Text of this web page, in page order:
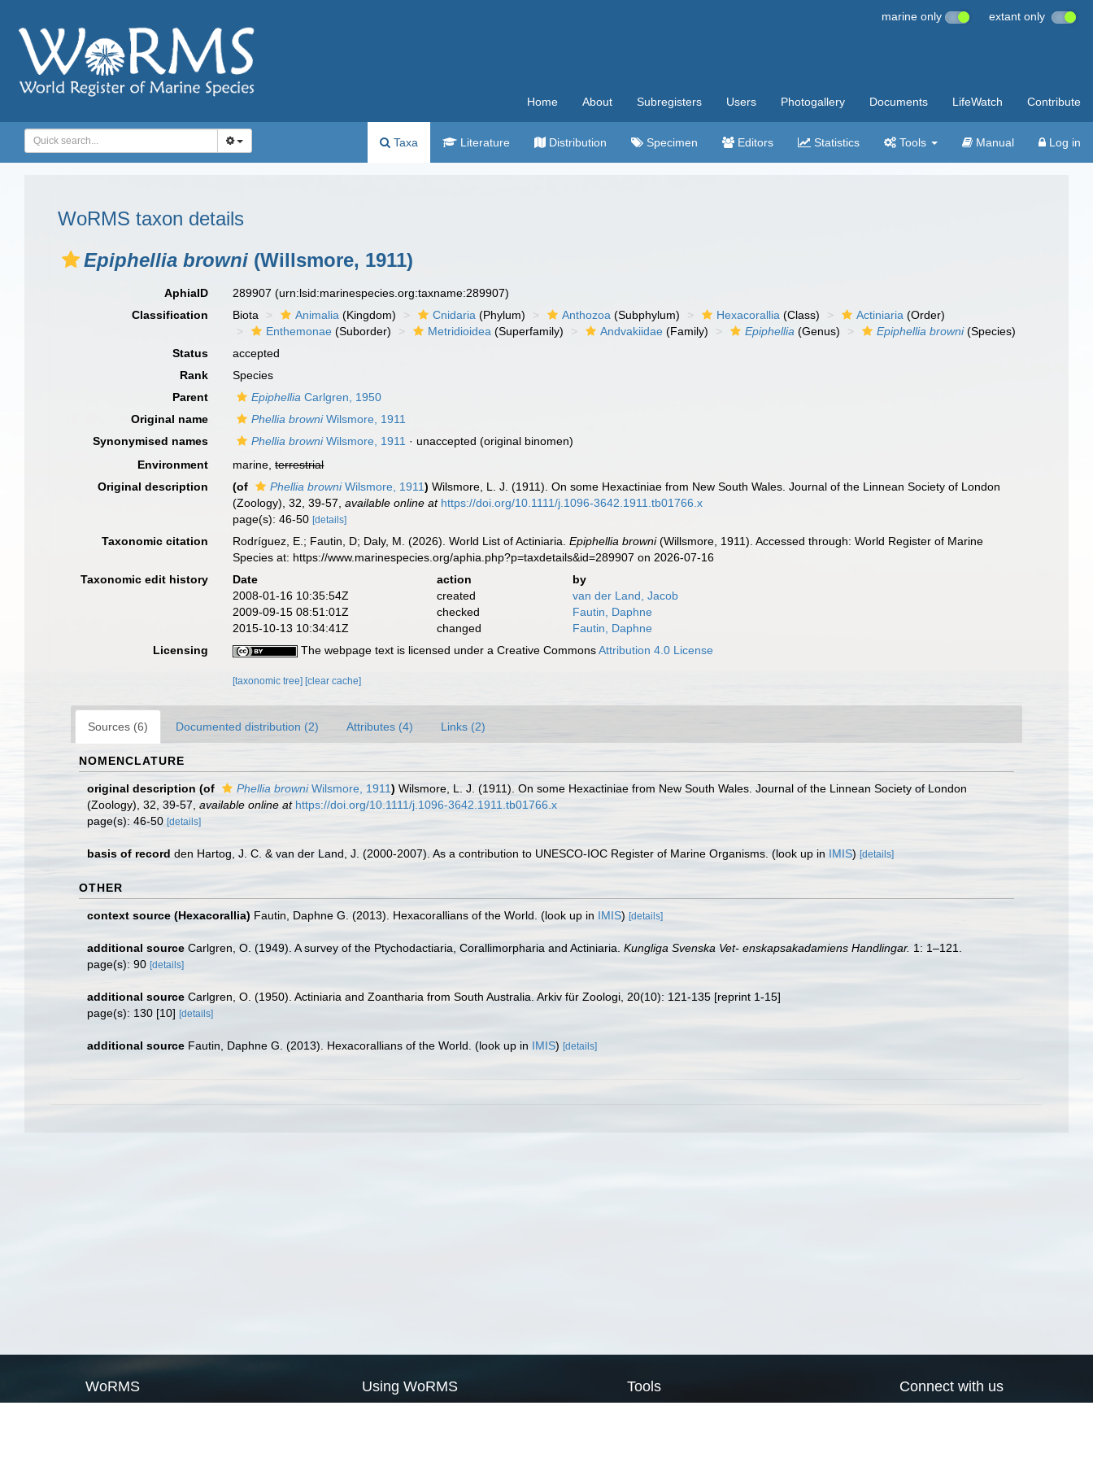
marine only extant only
Home About Subregisters Users Photogallery Documents LifeWatch Contribute
Taxa Literature Distribution Specimen Editors Statistics Tools Manual Log in
WoRMS taxon details
Epiphellia browni (Willsmore, 1911)
AphiaID 289907(urn:lsid:marinespecies.org:taxname:289907)
Classification
Biota Animalia (Kingdom) Cnidaria (Phylum) Anthozoa (Subphylum) Hexacorallia (Class) Actiniaria (Order)
Enthemonae (Suborder) Metridioidea (Superfamily) Andvakiidae (Family) Epiphellia (Genus) Epiphellia browni(Species)
Status
accepted
Rank
Species
Parent
Epiphellia Carlgren, 1950
Original name
Phellia browniWilsmore, 1911
Synonymised names
Phellia browniWilsmore, 1911 · unaccepted (original binomen)
Environment
marine,terrestrial
Original description
(of Phellia browniWilsmore, 1911) Wilsmore, L. J. (1911). On some Hexactiniae from New South Wales. Journal of the Linnean Society of London
(Zoology), 32, 39-57 ,available online at https://doi.org/10.1111/j.1096-3642.1911.tb01766.x
page(s): 46-50[details]
Taxonomic citation Rodríguez, E.; Fautin, D; Daly, M. (2026). World List of Actiniaria.Epiphellia browni(Willsmore, 1911). Accessed through: World Register of Marine
Species at: https://www.marinespecies.org/aphia.php?p=taxdetails&id=289907 on 2026-07-16
Taxonomic edit history
Date action
by
2008-01-16 10:35:54Z
created
van der Land, Jacob
2009-09-15 08:51:01Z
checked
Fautin, Daphne
2015-10-13 10:34:41Z
changed
Fautin, Daphne
Licensing
The webpage text is licensed under a Creative CommonsAttribution 4.0 License
[taxonomic tree] [clear cache]
Sources (6) Documented distribution (2) Attributes (4) Links (2)
NOMENCLATURE
original description (of Phellia browniWilsmore, 1911) Wilsmore, L. J. (1911). On some Hexactiniae from New South Wales. Journal of the Linnean Society of London
(Zoology), 32, 39-57 available online at https://doi.org/10.1111/j.1096-3642.1911.tb01766.x
page(s): 46-50 [details]
basis of record den Hartog, J. C. & van der Land, J. (2000-2007). As a contribution to UNESCO-IOC Register of Marine Organisms. (look up in IMIS) [details]
OTHER
context source (Hexacorallia) Fautin, Daphne G. (2013). Hexacorallians of the World. (look up in IMIS) [details]
additional source Carlgren, O. (1949). A survey of the Ptychodactiaria, Corallimorpharia and Actiniaria. Kungliga Svenska Vet- enskapsakadamiens Handlingar. 1: 1–121.
page(s): 90 [details]
additional source Carlgren, O. (1950). Actiniaria and Zoantharia from South Australia. Arkiv für Zoologi, 20(10): 121-135 [reprint 1-15]
page(s): 130 [10] [details]
additional source Fautin, Daphne G. (2013). Hexacorallians of the World. (look up in IMIS) [details]
WoRMS Using WoRMS Tools Connect with us